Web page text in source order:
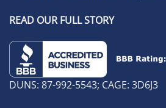
READ OUR FULL STORY
DUNS: 87-992-5543; CAGE: 3D6J3